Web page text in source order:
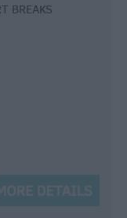
BREAKS